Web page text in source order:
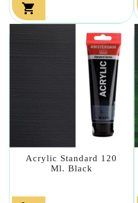

Acrylic Standard 120
Ml. Black